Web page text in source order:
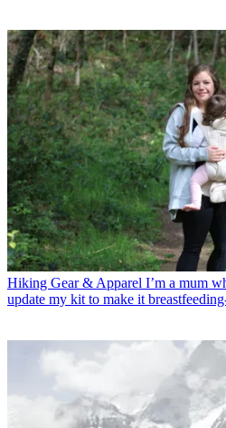
Hiking Gear & Apparel I’m a mum
update my kit to make it